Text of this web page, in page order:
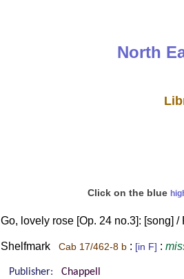
North
Click on the blue
Go, lovely rose [Op. 24 no.3]: [song]
Shelfmark Cab 17/462-8 b : [in F] :
Publisher: Chappell